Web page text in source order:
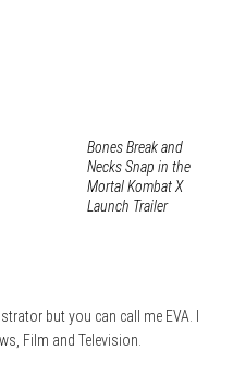
Bones Break and
Necks Snap in the
Mortal Kombat X
Launch Trailer
but you can call me EVA. I
Film and Television.